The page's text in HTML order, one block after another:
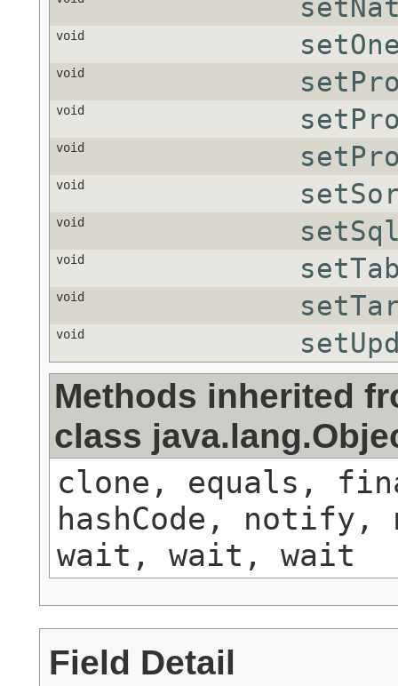
void
void
void
void
void
void
void
void
void
Methods inherited
class
clone, equals,
hashCode,
wait, wait, wait
Field Detail